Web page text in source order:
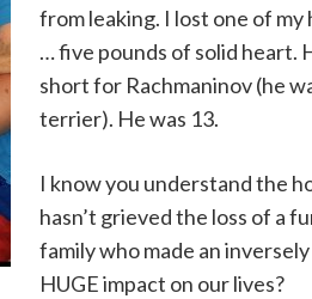
from leaking. I lost one of my
… five pounds of solid heart.
short for Rachmaninov (he
terrier). He was 13.
I know you understand the
hasn’t grieved the loss of a
family who made an
HUGE impact on our lives?